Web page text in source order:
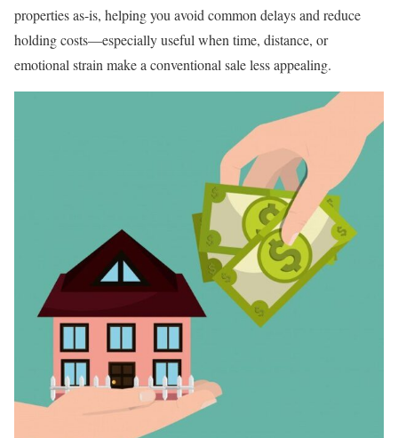
properties as-is, helping you avoid common delays and reduce
holding costs—especially useful when time, distance, or
emotional strain make a conventional sale less appealing.